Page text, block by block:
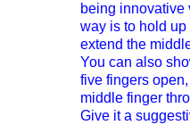
being
way is to hold up
extend the
You can also
five fingers
middle finger
Give it a